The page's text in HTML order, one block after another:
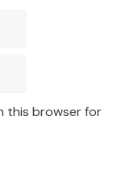
this browser for